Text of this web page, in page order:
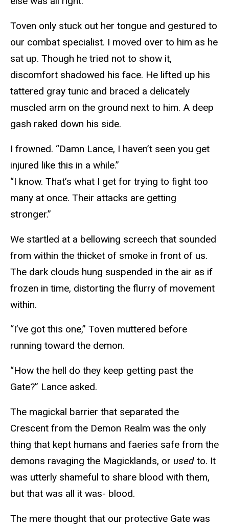
Toven only stuck out her tongue and gestured to
our combat specialist. I moved over to him as he
sat up. Though he tried not to show it,
discomfort shadowed his face. He lifted up his
tattered gray tunic and braced a delicately
muscled arm on the ground next to him. A deep
gash raked down his side.
I frowned. “Damn Lance, I haven’t seen you get
injured like this in a while.”
“I know. That’s what I get for trying to fight too
many at once. Their attacks are getting
stronger.”
We startled at a bellowing screech that sounded
from within the thicket of smoke in front of us.
The dark clouds hung suspended in the air as if
frozen in time, distorting the flurry of movement
within.
“I’ve got this one,” Toven muttered before
running toward the demon.
“How the hell do they keep getting past the
Gate?” Lance asked.
The magickal barrier that separated the
Crescent from the Demon Realm was the only
thing that kept humans and faeries safe from the
demons ravaging the Magicklands, or used to. It
was utterly shameful to share blood with them,
but that was all it was- blood.
The mere thought that our protective Gate was